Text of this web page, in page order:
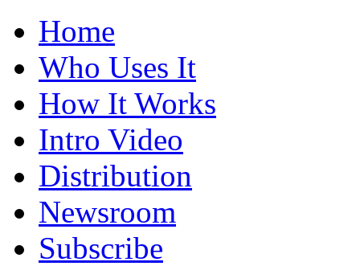
Home
Who Uses It
How It Works
Intro Video
Distribution
Newsroom
Subscribe